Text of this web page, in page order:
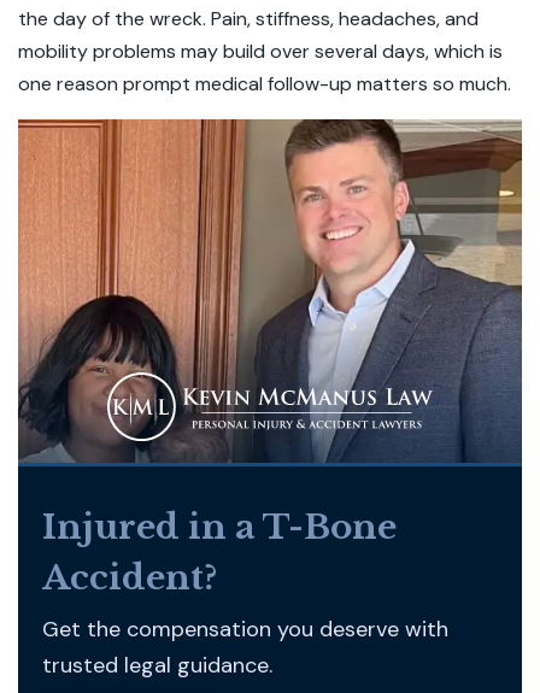
the day of the wreck. Pain, stiffness, headaches, and
mobility problems may build over several days, which is
one reason prompt medical follow-up matters so much.
Injured in a T-Bone
Accident?
Get the compensation you deserve with
trusted legal guidance.